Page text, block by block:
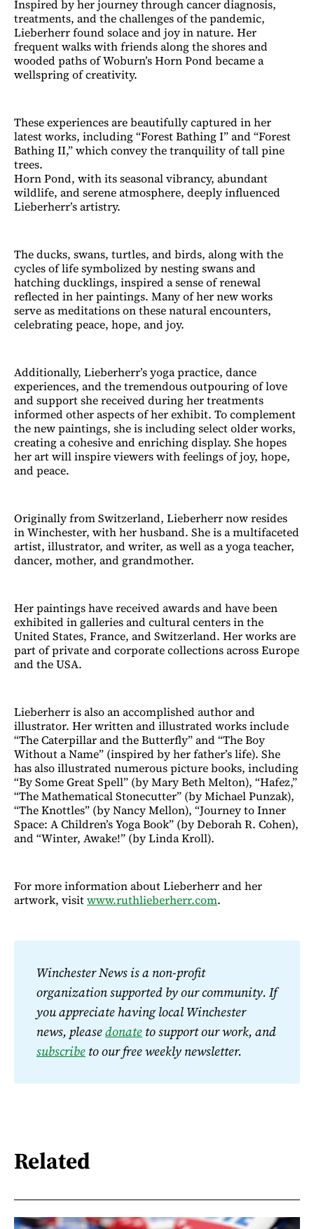
Inspired by her journey through cancer diagnosis,
treatments, and the challenges of the pandemic,
Lieberherr found solace and joy in nature. Her
frequent walks with friends along the shores and
wooded paths of Woburn’s Horn Pond became a
wellspring of creativity.
These experiences are beautifully captured in her
latest works, including “Forest Bathing I” and “Forest
Bathing II,” which convey the tranquility of tall pine
trees.
Horn Pond, with its seasonal vibrancy, abundant
wildlife, and serene atmosphere, deeply influenced
Lieberherr’s artistry.
The ducks, swans, turtles, and birds, along with the
cycles of life symbolized by nesting swans and
hatching ducklings, inspired a sense of renewal
reflected in her paintings. Many of her new works
serve as meditations on these natural encounters,
celebrating peace, hope, and joy.
Additionally, Lieberherr’s yoga practice, dance
experiences, and the tremendous outpouring of love
and support she received during her treatments
informed other aspects of her exhibit. To complement
the new paintings, she is including select older works,
creating a cohesive and enriching display. She hopes
her art will inspire viewers with feelings of joy, hope,
and peace.
Originally from Switzerland, Lieberherr now resides
in Winchester, with her husband. She is a multifaceted
artist, illustrator, and writer, as well as a yoga teacher,
dancer, mother, and grandmother.
Her paintings have received awards and have been
exhibited in galleries and cultural centers in the
United States, France, and Switzerland. Her works are
part of private and corporate collections across Europe
and the USA.
Lieberherr is also an accomplished author and
illustrator. Her written and illustrated works include
“The Caterpillar and the Butterfly” and “The Boy
Without a Name” (inspired by her father’s life). She
has also illustrated numerous picture books, including
“By Some Great Spell” (by Mary Beth Melton), “Hafez,”
“The Mathematical Stonecutter” (by Michael Punzak),
“The Knottles” (by Nancy Mellon), “Journey to Inner
Space: A Children’s Yoga Book” (by Deborah R. Cohen),
and “Winter, Awake!” (by Linda Kroll).
For more information about Lieberherr and her
artwork, visitwww.ruthlieberherr.com.
Winchester News is a non-profit
organization supported by our community. If
you appreciate having local Winchester
news, please donate
subscribe to our free weekly newsletter.
Related